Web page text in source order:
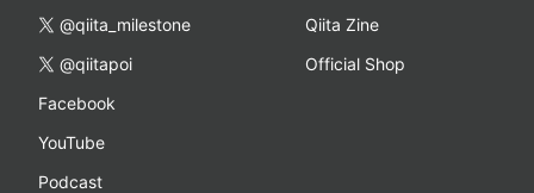
@qiita_milestone
@qiitapoi
Facebook
YouTube
Podcast
Qiita Zine
Official Shop